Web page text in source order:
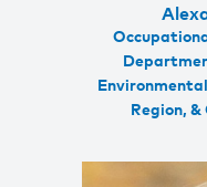
Region,